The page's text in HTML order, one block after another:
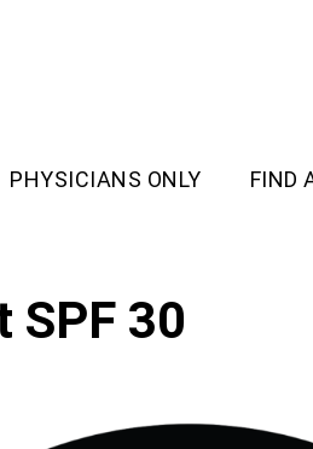
PHYSICIANS ONLY FIND
SPF 30